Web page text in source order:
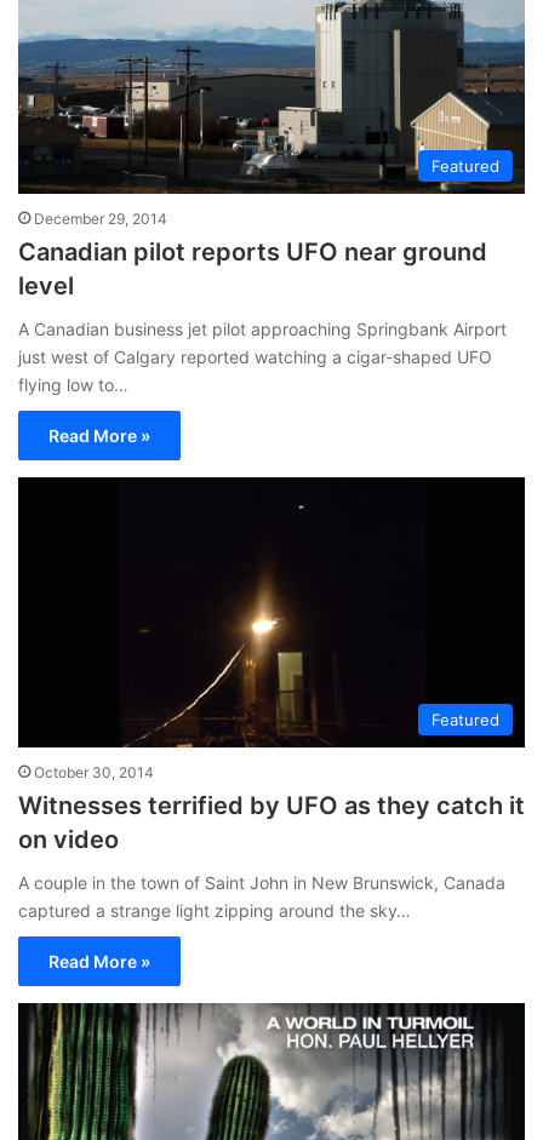
Featured
December 29, 2014
Canadian pilot reports UFO near ground
level
A Canadian business jet pilot approaching Springbank Airport
just west of Calgary reported watching a cigar-shaped UFO
flying low to…
Read More »
Featured
October 30, 2014
Witnesses terrified by UFO as they catch it
on video
A couple in the town of Saint John in New Brunswick, Canada
captured a strange light zipping around the sky…
Read More »